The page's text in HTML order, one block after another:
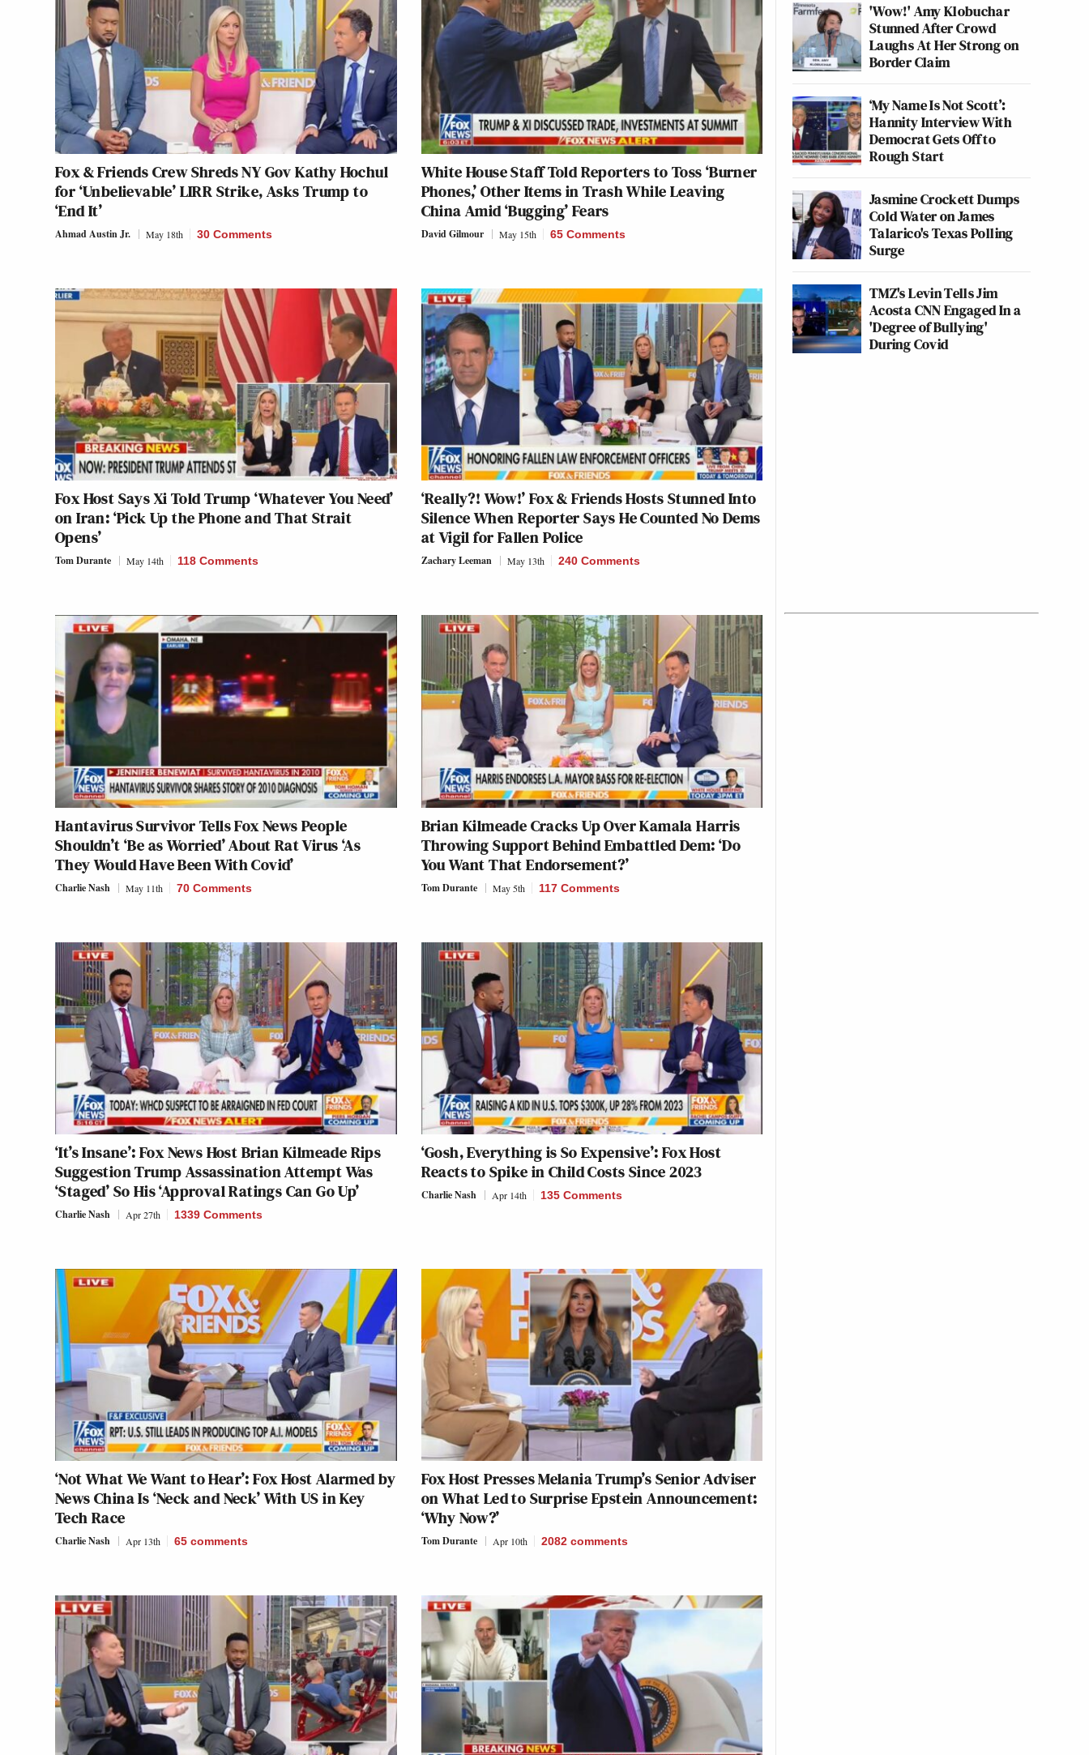
Fox & Friends Crew Shreds NY Gov Kathy Hochul
for ‘Unbelievable’ LIRR Strike, Asks Trump to
‘End It’
Ahmad Austin Jr. May 18th 30 Comments
White House Staff Told Reporters to Toss ‘Burner
Phones,’ Other Items in Trash While Leaving
China Amid ‘Bugging’ Fears
David Gilmour May 15th 65 Comments
Fox Host Says Xi Told Trump ‘Whatever You Need’
on Iran: ‘Pick Up the Phone and That Strait
Opens’
Tom Durante May 14th 118 Comments
‘Really?! Wow!’ Fox & Friends Hosts Stunned Into
Silence When Reporter Says He Counted No Dems
at Vigil for Fallen Police
Zachary Leeman May 13th 240 Comments
Hantavirus Survivor Tells Fox News People
Shouldn’t ‘Be as Worried’ About Rat Virus ‘As
They Would Have Been With Covid’
Charlie Nash May 11th 70 Comments
Brian Kilmeade Cracks Up Over Kamala Harris
Throwing Support Behind Embattled Dem: ‘Do
You Want That Endorsement?’
Tom Durante May 5th 117 Comments
‘It’s Insane’: Fox News Host Brian Kilmeade Rips
Suggestion Trump Assassination Attempt Was
‘Staged’ So His ‘Approval Ratings Can Go Up’
Charlie Nash Apr 27th 1339 Comments
‘Gosh, Everything is So Expensive’: Fox Host
Reacts to Spike in Child Costs Since 2023
Charlie Nash Apr 14th 135 Comments
‘Not What We Want to Hear’: Fox Host Alarmed by
News China Is ‘Neck and Neck’ With US in Key
Tech Race
Charlie Nash Apr 13th 65 comments
Fox Host Presses Melania Trump’s Senior Adviser
on What Led to Surprise Epstein Announcement:
‘Why Now?’
Tom Durante Apr 10th 2082 comments
'Wow!' Amy Klobuchar
Stunned After Crowd
Laughs At Her Strong on
Border Claim
‘My Name Is Not Scott’:
Hannity Interview With
Democrat Gets Off to
Rough Start
Jasmine Crockett Dumps
Cold Water on James
Talarico's Texas Polling
Surge
TMZ's Levin Tells Jim
Acosta CNN Engaged In a
'Degree of Bullying'
During Covid